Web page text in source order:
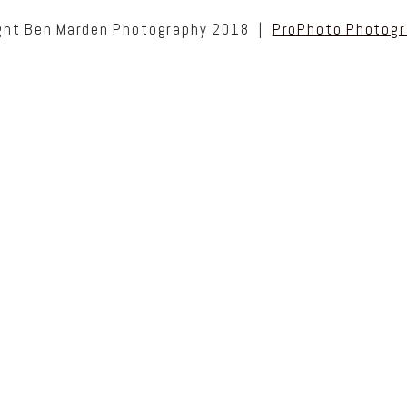
Ben Marden Photography 2018 | ProPhoto